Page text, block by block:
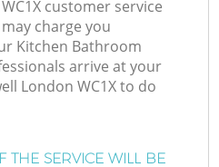
customer service
charge you
Kitchen Bathroom
arrive at your
London WC1X to do
THE SERVICE WILL BE